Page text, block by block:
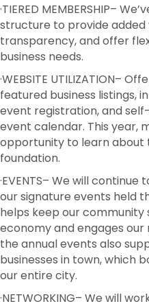
·TIERED MEMBERSHIP–
structure to provide
transparency, and offer
business needs.
·WEBSITE UTILIZATION–
featured business listings,
event registration, and
event calendar. This year,
opportunity to learn about
foundation.
·EVENTS– We will continue
our signature events held
helps keep our
economy and engages
the annual events also
businesses in town, which
our entire city.
·NETWORKING– We will